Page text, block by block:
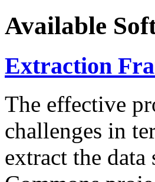
Available
Extraction
The effective
challenges in
extract the data